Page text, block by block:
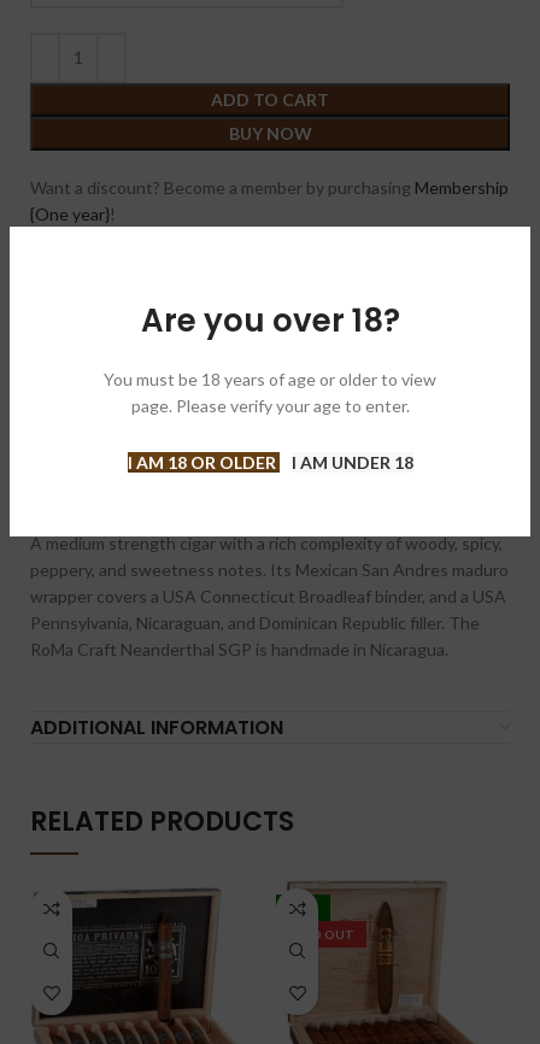
Are you over 18?
You must be 18 years of age or older to view
page. Please verify your age to enter.
I AM 18 OR OLDER I AM UNDER 18
ADD TO CART
BUY NOW
Want a discount? Become a member by purchasing Membership
{One year}!
Category:
Roma Craft Tobac 罗马飞机
A medium strength cigar with a rich complexity of woody, spicy,
peppery, and sweetness notes. Its Mexican San Andres maduro
wrapper covers a USA Connecticut Broadleaf binder, and a USA
Pennsylvania, Nicaraguan, and Dominican Republic filler. The
RoMa Craft Neanderthal SGP is handmade in Nicaragua.
ADDITIONAL INFORMATION
RELATED PRODUCTS
-18%
SOLD OUT